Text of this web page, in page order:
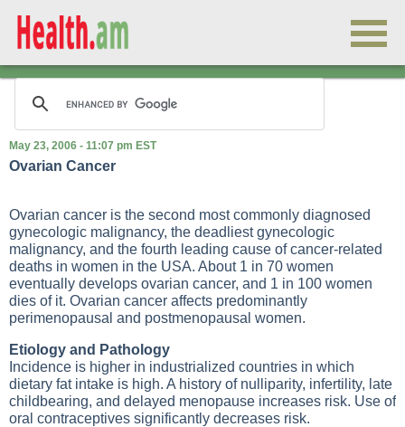
May 23, 2006 - 11:07 pm EST
Ovarian Cancer
Ovarian cancer is the second most commonly diagnosed
gynecologic malignancy, the deadliest gynecologic
malignancy, and the fourth leading cause of cancer-related
deaths in women in the USA. About 1 in 70 women
eventually develops ovarian cancer, and 1 in 100 women
dies of it. Ovarian cancer affects predominantly
perimenopausal and postmenopausal women.
Etiology and Pathology
Incidence is higher in industrialized countries in which
dietary fat intake is high. A history of nulliparity, infertility, late
childbearing, and delayed menopause increases risk. Use of
oral contraceptives significantly decreases risk.